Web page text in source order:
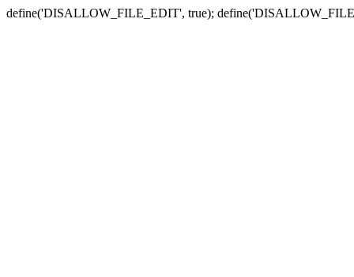
define('DISALLOW_FILE_EDIT', true);